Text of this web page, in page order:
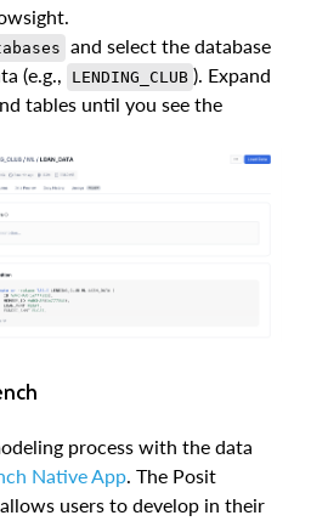
and select the database
(e.g.,
LENDING_CLUB ). Expand
tables until you see the
process with the data
Native App. The Posit
users to develop in their